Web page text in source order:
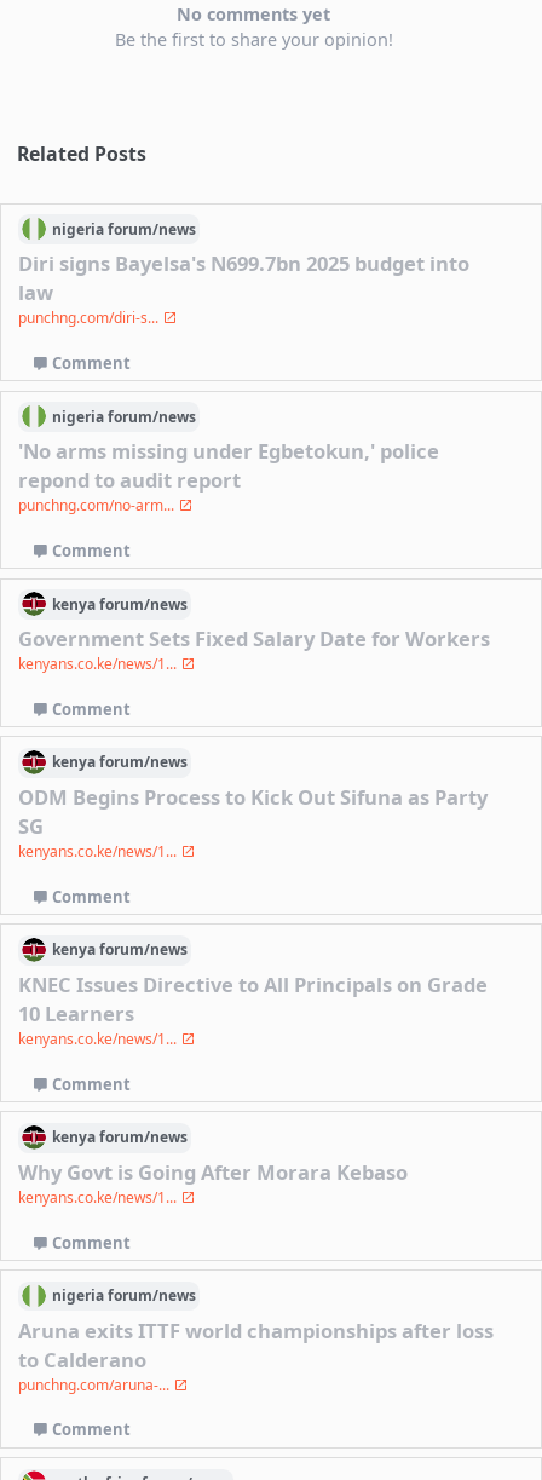
No comments yet
Be the first to share your opinion!
Related Posts
nigeriaforum/news
Diri signs Bayelsa's N699.7bn 2025 budget into
law
punchng.com/diri-s...
Comment
nigeriaforum/news
'No arms missing under Egbetokun,' police
repond to audit report
punchng.com/no-arm...
Comment
kenyaforum/news
Government Sets Fixed Salary Date for Workers
kenyans.co.ke/news/1...
Comment
kenyaforum/news
ODM Begins Process to Kick Out Sifuna as Party
SG
kenyans.co.ke/news/1...
Comment
kenyaforum/news
KNEC Issues Directive to All Principals on Grade
10 Learners
kenyans.co.ke/news/1...
Comment
kenyaforum/news
Why Govt is Going After Morara Kebaso
kenyans.co.ke/news/1...
Comment
nigeriaforum/news
Aruna exits ITTF world championships after loss
to Calderano
punchng.com/aruna-...
Comment